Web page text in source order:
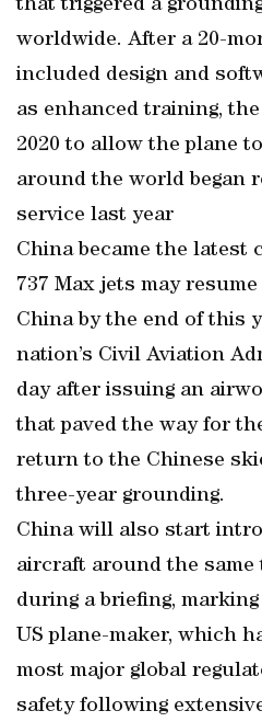
that triggered a
worldwide. After a 20-
included design and
as enhanced training,
2020 to allow the plane
around the world began
service last year
China became the latest
737 Max jets may
China by the end of this
nation’s Civil Aviation
day after issuing an
that paved the way for
return to the Chinese
three-year grounding.
China will also start
aircraft around the same
during a briefing,
US plane-maker, which
most major global
safety following